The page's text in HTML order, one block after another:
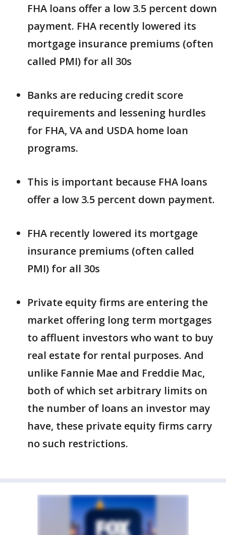
FHA loans offer a low 3.5 percent down
payment. FHA recently lowered its
mortgage insurance premiums (often
called PMI) for all 30s
Banks are reducing credit score
requirements and lessening hurdles
for FHA, VA and USDA home loan
programs.
This is important because FHA loans
offer a low 3.5 percent down payment.
FHA recently lowered its mortgage
insurance premiums (often called
PMI) for all 30s
Private equity firms are entering the
market offering long term mortgages
to affluent investors who want to buy
real estate for rental purposes. And
unlike Fannie Mae and Freddie Mac,
both of which set arbitrary limits on
the number of loans an investor may
have, these private equity firms carry
no such restrictions.